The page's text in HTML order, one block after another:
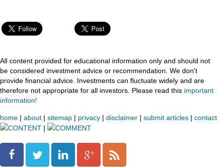
All content provided for educational information only and should not
be considered investment advice or recommendation. We don't
provide financial advice. Investments can fluctuate widely and are
therefore not appropriate for all investors. Please read this important
information!
home | about | sitemap | privacy | disclaimer | submit articles | contact
CONTENT | COMMENT